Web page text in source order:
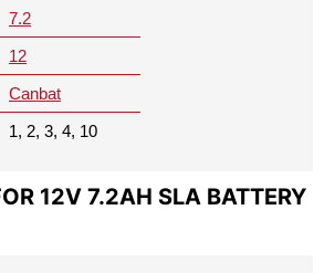
7.2
12
Canbat
1, 2, 3, 4, 10
12V 7.2AH SLA BATTERY